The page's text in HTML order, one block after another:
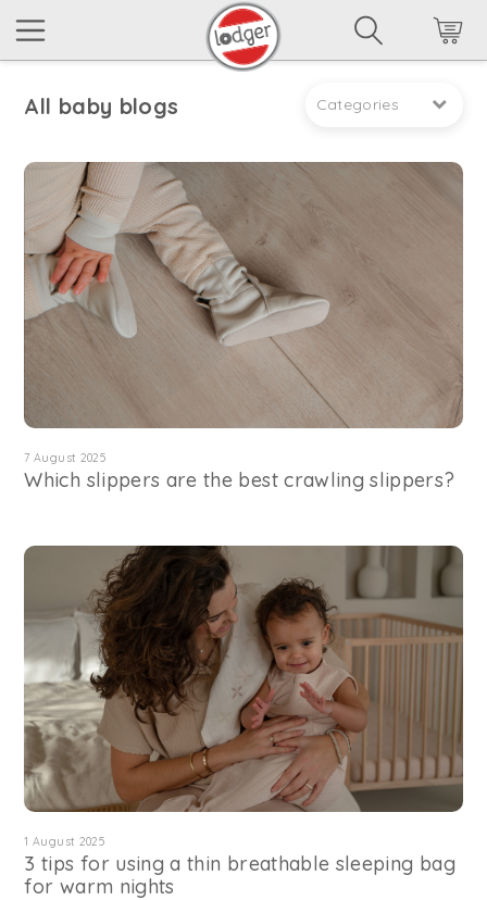
All baby blogs Categories
7 August 2025
Which slippers are the best crawling slippers?
1 August 2025
3 tips for using a thin breathable sleeping bag
for warm nights